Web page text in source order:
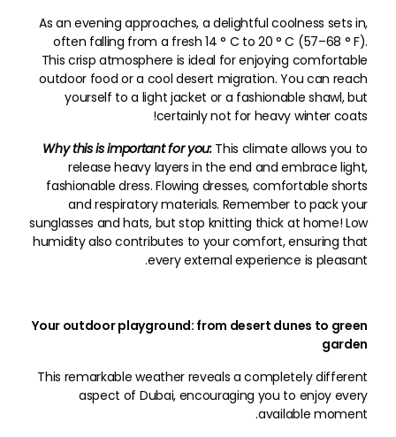
As an evening approaches, a delightful coolness sets in,
often falling from a fresh 14 ° C to 20 ° C (57–68 ° F).
This crisp atmosphere is ideal for enjoying comfortable
outdoor food or a cool desert migration. You can reach
yourself to a light jacket or a fashionable shawl, but
certainly not for heavy winter coats!
Why this is important for you:This climate allows you to
release heavy layers in the end and embrace light,
fashionable dress. Flowing dresses, comfortable shorts
and respiratory materials. Remember to pack your
sunglasses and hats, but stop knitting thick at home! Low
humidity also contributes to your comfort, ensuring that
every external experience is pleasant.
Your outdoor playground: from desert dunes to green
garden
This remarkable weather reveals a completely different
aspect of Dubai, encouraging you to enjoy every
available moment.